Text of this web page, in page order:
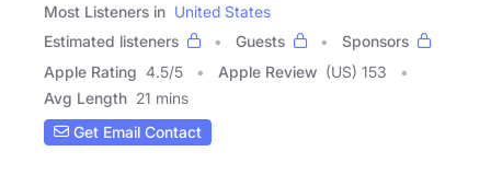
Most Listeners in United States
Estimated listeners
Guests
Sponsors
Apple Rating 4.5/5 Apple Review (US) 153
Avg Length 21 mins
Get Email Contact